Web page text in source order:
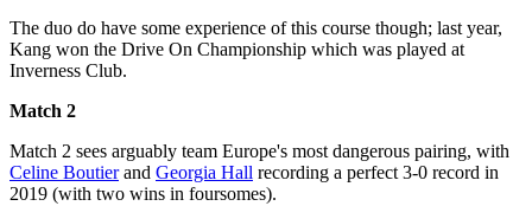
The duo do have some experience of this course though; last year,
Kang won the Drive On Championship which was played at
Inverness Club.
Match 2
Match 2 sees arguably team Europe's most dangerous pairing, with
Celine Boutierand Georgia Hall recording a perfect 3-0 record in
2019 (with two wins in foursomes).